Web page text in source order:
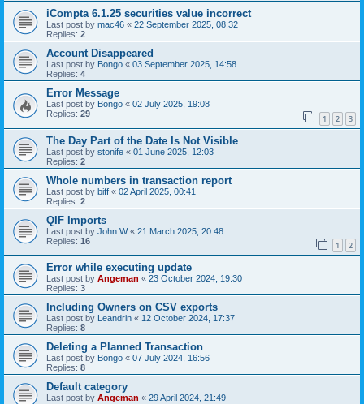
iCompta 6.1.25 securities value incorrect
Last post by mac46 « 22 September 2025, 08:32
Replies: 2
Account Disappeared
Last post by Bongo « 03 September 2025, 14:58
Replies: 4
Error Message
Last post by Bongo « 02 July 2025, 19:08
Replies: 29 1 2 3
The Day Part of the Date Is Not Visible
Last post by stonife « 01 June 2025, 12:03
Replies: 2
Whole numbers in transaction report
Last post by biff « 02 April 2025, 00:41
Replies: 2
QIF Imports
Last post by John W« 21 March 2025, 20:48
Replies: 16 1 2
Error while executing update
Last post by Angeman « 23 October 2024, 19:30
Replies: 3
Including Owners on CSV exports
Last post by Leandrin « 12 October 2024, 17:37
Replies: 8
Deleting a Planned Transaction
Last post by Bongo « 07 July 2024, 16:56
Replies: 8
Default category
Last post by Angeman « 29 April 2024, 21:49